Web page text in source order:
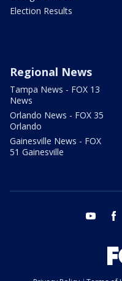
Election Results
Regional News
Tampa News - FOX 13
News
Orlando News - FOX 35
Orlando
Gainesville News - FOX
51 Gainesville
youtube